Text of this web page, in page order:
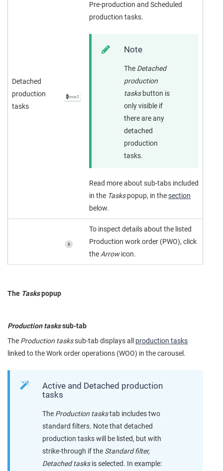
Detached
production
tasks
Pre-production and Scheduled
production tasks.
Note
The Detached
production
tasksbutton is
only visible if
there are any
detached
production
tasks.
Read more about sub-tabs included
in the Taskspopup, in thesection
below.
To inspect details about the listed
Production work order (PWO), click
theArrowicon.
The Taskspopup
Production taskssub-tab
The Production taskssub-tab displays all production tasks
linked to the Work order operations (WOO) in the carousel.
Active and Detached production
tasks
The Production taskstab includes two
standard filters. Note that detached
production tasks will be listed, but with
strike-through if the Standard filter,
Detached tasksis selected. In example: